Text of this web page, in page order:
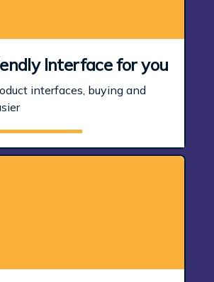
Interface for you
interfaces, buying and